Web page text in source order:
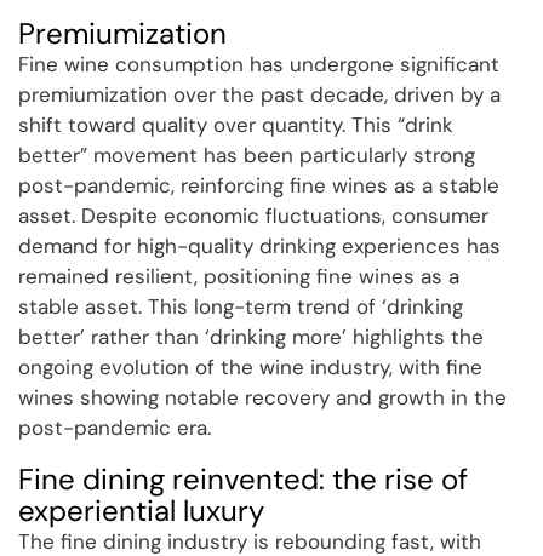
Premiumization
Fine wine consumption has undergone significant
premiumization over the past decade, driven by a
shift toward quality over quantity. This “drink
better” movement has been particularly strong
post-pandemic, reinforcing fine wines as a stable
asset. Despite economic fluctuations, consumer
demand for high-quality drinking experiences has
remained resilient, positioning fine wines as a
stable asset. This long-term trend of ‘drinking
better’ rather than ‘drinking more’ highlights the
ongoing evolution of the wine industry, with fine
wines showing notable recovery and growth in the
post-pandemic era.
Fine dining reinvented: the rise of
experiential luxury
The fine dining industry is rebounding fast, with